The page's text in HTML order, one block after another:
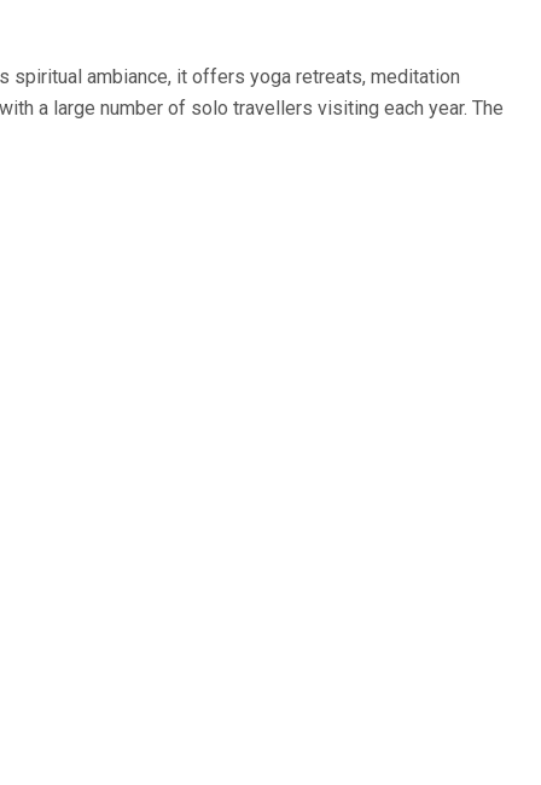
spiritual ambiance, it offers yoga retreats, meditation
a large number of solo travellers visiting each year. The